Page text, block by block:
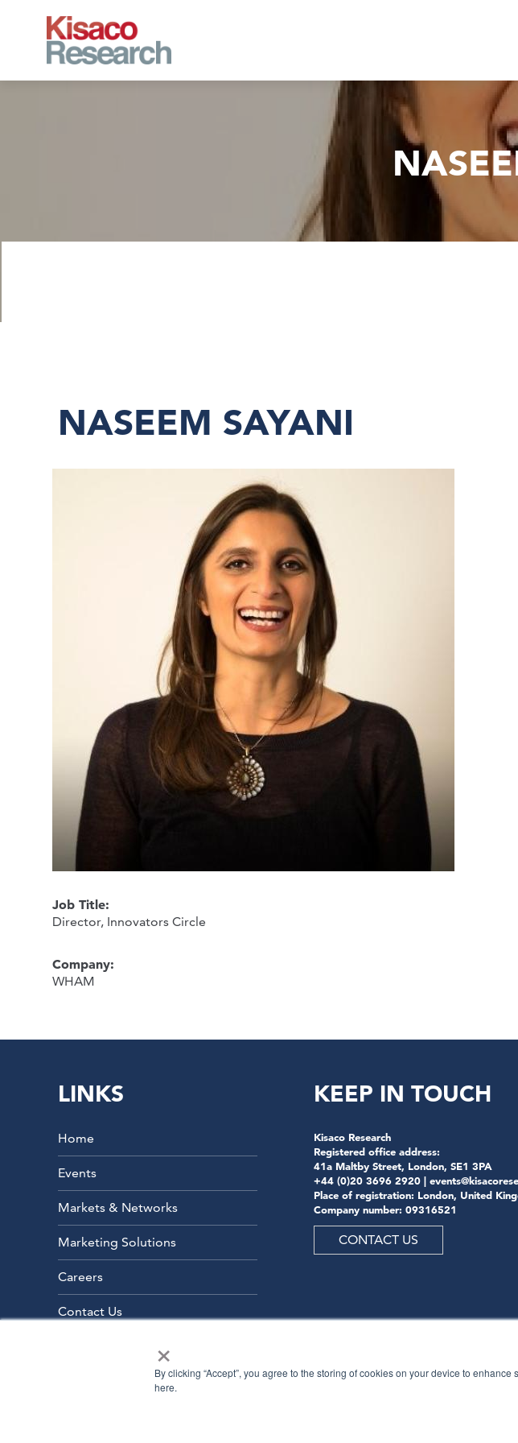
×
By clicking “Accept”, you agree to the storing of cookies on your device to
here.
NASEEM SAYANI
Job Title:
Director, Innovators Circle
Company:
WHAM
LINKS
Home
Events
Markets & Networks
Marketing Solutions
Careers
Contact Us
KEEP IN TOUCH
Kisaco Research
Registered office address:
41a Maltby Street, London, SE1 3PA
+44 (0)20 3696 2920 |
Place of registration: London, United
Company number: 09316521
CONTACT US